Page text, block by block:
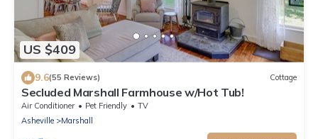
US $409
9.6(55 Reviews) Cottage
Secluded Marshall Farmhouse w/Hot Tub!
Air Conditioner Pet Friendly
TV
Asheville
Marshall